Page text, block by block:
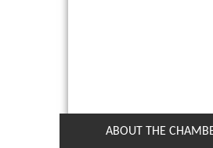
ABOUT THE